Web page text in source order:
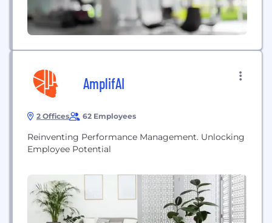
AmplifAI
2 Offices 62 Employees
Reinventing Performance Management. Unlocking
Employee Potential